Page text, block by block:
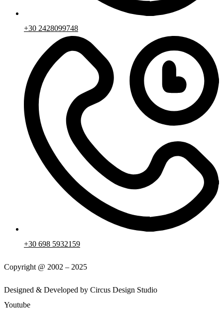
+30 2428099748
+30 698 5932159
Copyright @ 2002 – 2025
Designed & Developed by Circus Design Studio
Youtube